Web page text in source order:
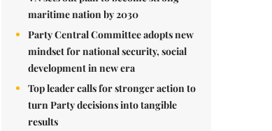
maritime nation by 2030
Party Central Committee adopts new
mindset for national security, social
development in new era
Top leader calls for stronger action to
turn Party decisions into tangible
results